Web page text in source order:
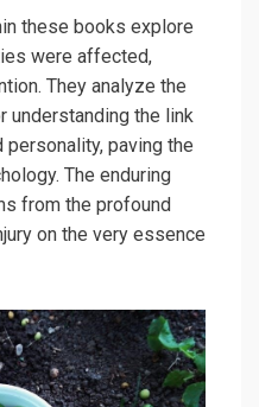
these books explore
were affected,
They analyze the
the link
personality, paving the
The enduring
from the profound
on the very essence